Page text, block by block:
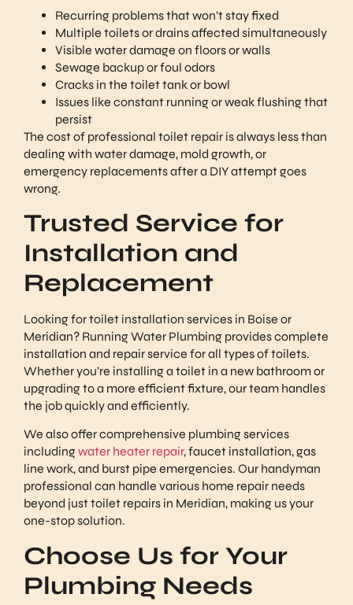
Recurring problems that won’t stay fixed
Multiple toilets or drains affected simultaneously
Visible water damage on floors or walls
Sewage backup or foul odors
Cracks in the toilet tank or bowl
Issues like constant running or weak flushing that
persist
The cost of professional toilet repair is always less than
dealing with water damage, mold growth, or
emergency replacements after a DIY attempt goes
wrong.
Trusted Service for
Installation and
Replacement
Looking for toilet installation services in Boise or
Meridian? Running Water Plumbing provides complete
installation and repair service for all types of toilets.
Whether you’re installing a toilet in a new bathroom or
upgrading to a more efficient fixture, our team handles
the job quickly and efficiently.
We also offer comprehensive plumbing services
includingwater heater repair, faucet installation, gas
line work, and burst pipe emergencies. Our handyman
professional can handle various home repair needs
beyond just toilet repairs in Meridian, making us your
one-stop solution.
Choose Us for Your
Plumbing Needs